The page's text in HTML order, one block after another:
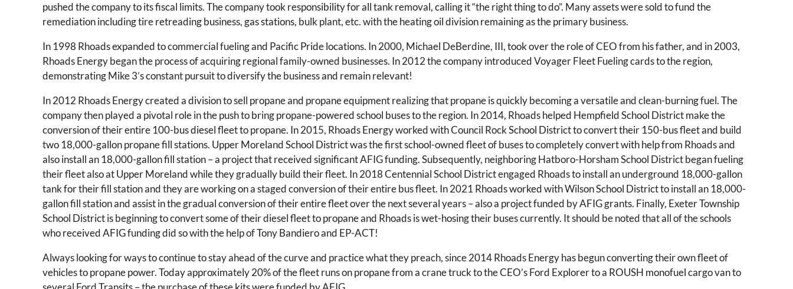
pushed the company to its fiscal limits. The company took responsibility for all tank removal, calling it “the right thing to do”. Many assets were sold to fund the
remediation including tire retreading business, gas stations, bulk plant, etc. with the heating oil division remaining as the primary business.
In 1998 Rhoads expanded to commercial fueling and Pacific Pride locations. In 2000, Michael DeBerdine, III, took over the role of CEO from his father, and in 2003,
Rhoads Energy began the process of acquiring regional family-owned businesses. In 2012 the company introduced Voyager Fleet Fueling cards to the region,
demonstrating Mike 3’s constant pursuit to diversify the business and remain relevant!
In 2012 Rhoads Energy created a division to sell propane and propane equipment realizing that propane is quickly becoming a versatile and clean-burning fuel. The
company then played a pivotal role in the push to bring propane-powered school buses to the region. In 2014, Rhoads helped Hempfield School District make the
conversion of their entire 100-bus diesel fleet to propane. In 2015, Rhoads Energy worked with Council Rock School District to convert their 150-bus fleet and build
two 18,000-gallon propane fill stations. Upper Moreland School District was the first school-owned fleet of buses to completely convert with help from Rhoads and
also install an 18,000-gallon fill station – a project that received significant AFIG funding. Subsequently, neighboring Hatboro-Horsham School District began fueling
their fleet also at Upper Moreland while they gradually build their fleet. In 2018 Centennial School District engaged Rhoads to install an underground 18,000-gallon
tank for their fill station and they are working on a staged conversion of their entire bus fleet. In 2021 Rhoads worked with Wilson School District to install an 18,000-
gallon fill station and assist in the gradual conversion of their entire fleet over the next several years – also a project funded by AFIG grants. Finally, Exeter Township
School District is beginning to convert some of their diesel fleet to propane and Rhoads is wet-hosing their buses currently. It should be noted that all of the schools
who received AFIG funding did so with the help of Tony Bandiero and EP-ACT!
Always looking for ways to continue to stay ahead of the curve and practice what they preach, since 2014 Rhoads Energy has begun converting their own fleet of
vehicles to propane power. Today approximately 20% of the fleet runs on propane from a crane truck to the CEO’s Ford Explorer to a ROUSH monofuel cargo van to